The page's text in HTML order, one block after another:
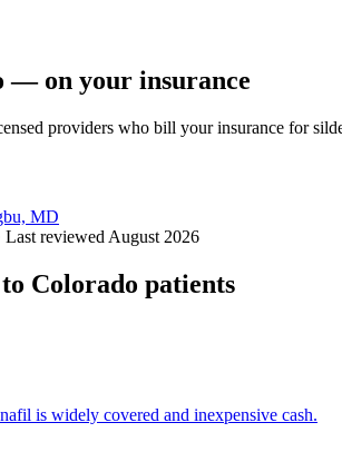
— on your insurance
providers who bill your insurance for
MD
Last reviewed August 2026
Colorado patients
is widely covered and inexpensive cash.